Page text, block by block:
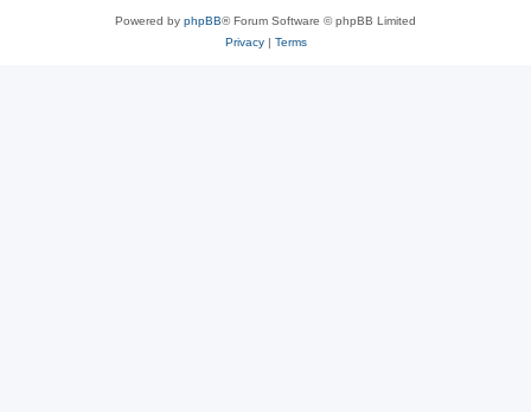
Powered by phpBB® Forum Software © phpBB Limited
Privacy| Terms